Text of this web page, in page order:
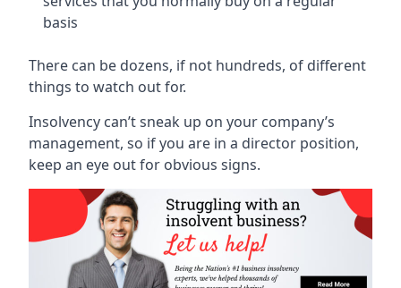
basis
There can be dozens, if not hundreds, of different
things to watch out for.
Insolvency can’t sneak up on your company’s
management, so if you are in a director position,
keep an eye out for obvious signs.